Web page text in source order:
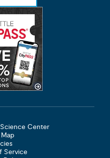
Center
Service